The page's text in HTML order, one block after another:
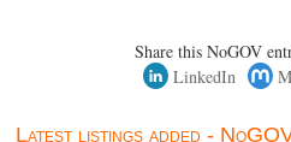
Share this NoGOV
LinkedIn
Latest listings added -